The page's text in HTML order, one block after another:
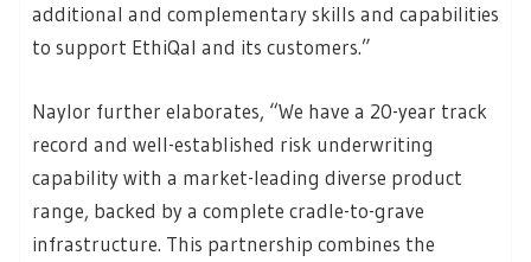
additional and complementary skills and capabilities
to support EthiQal and its customers.”
Naylor further elaborates, “We have a 20-year track
record and well-established risk underwriting
capability with a market-leading diverse product
range, backed by a complete cradle-to-grave
infrastructure. This partnership combines the